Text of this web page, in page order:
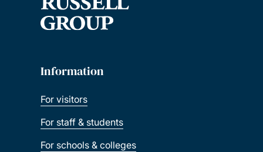
Information
For visitors
For staff & students
For schools & colleges